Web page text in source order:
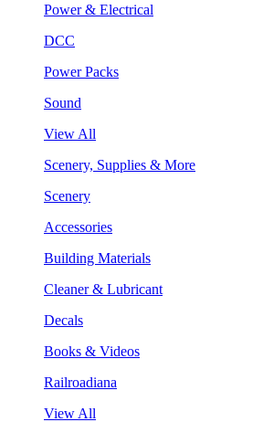
Power & Electrical
DCC
Power Packs
Sound
View All
Scenery, Supplies & More
Scenery
Accessories
Building Materials
Cleaner & Lubricant
Decals
Books & Videos
Railroadiana
View All